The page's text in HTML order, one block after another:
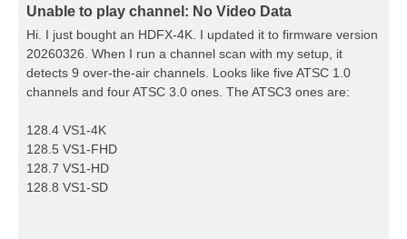
Unable to play channel: No Video Data
Hi. I just bought an HDFX-4K. I updated it to firmware version
20260326. When I run a channel scan with my setup, it
detects 9 over-the-air channels. Looks like five ATSC 1.0
channels and four ATSC 3.0 ones. The ATSC3 ones are:
128.4 VS1-4K
128.5 VS1-FHD
128.7 VS1-HD
128.8 VS1-SD